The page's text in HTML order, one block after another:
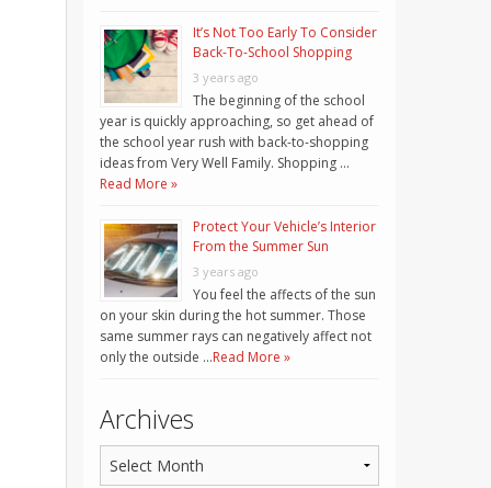
It’s Not Too Early To Consider
Back-To-School Shopping
3 years ago
The beginning of the school
year is quickly approaching, so get ahead of
the school year rush with back-to-shopping
ideas from Very Well Family. Shopping …
Read More »
Protect Your Vehicle’s Interior
From the Summer Sun
3 years ago
You feel the affects of the sun
on your skin during the hot summer. Those
same summer rays can negatively affect not
only the outside …Read More »
Archives